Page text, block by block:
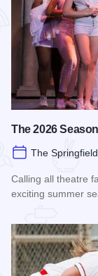
The 2026
The
Calling all theatre
exciting summer